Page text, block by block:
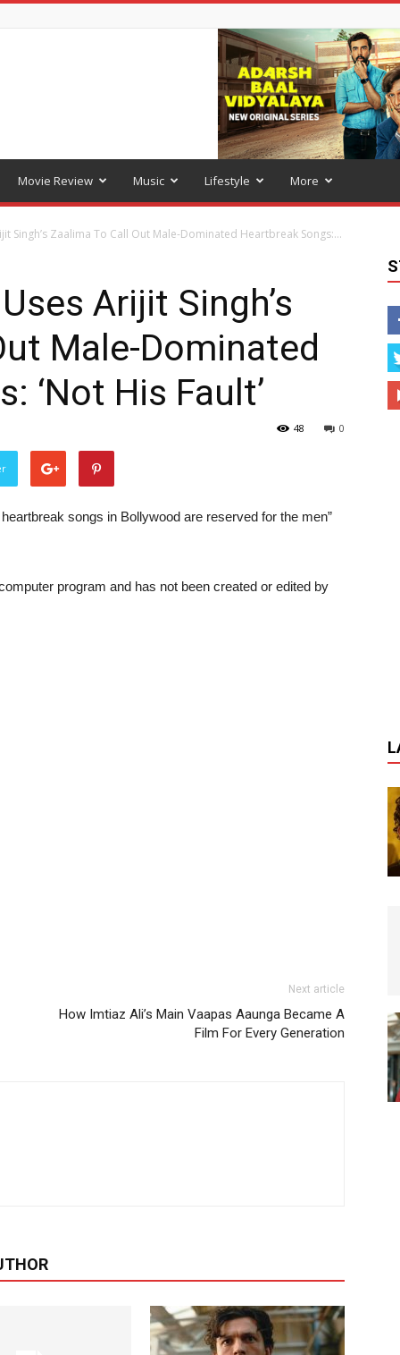
Movie Review Music Lifestyle More
Singh’s Zaalima To Call Out Male-Dominated Heartbreak Songs:...
Arijit Singh’s
Male-Dominated
‘Not His Fault’
0
48
songs in Bollywood are reserved for the men”
program and has not been created or edited by
Next article
How Imtiaz Ali’s Main Vaapas Aaunga Became A
Film For Every Generation